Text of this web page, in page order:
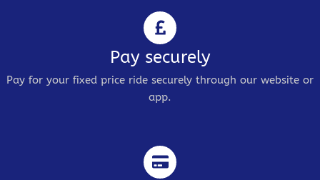
Pay securely
Pay for your fixed price ride securely through our website or
app.